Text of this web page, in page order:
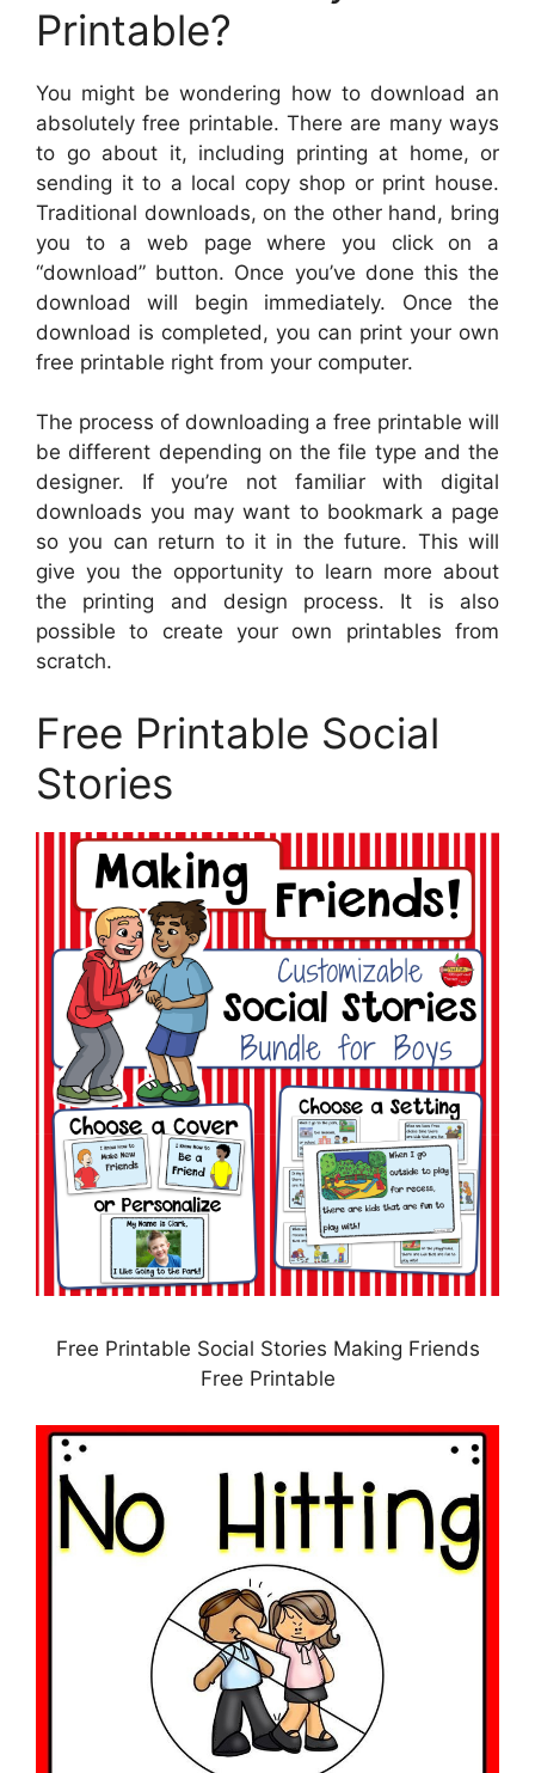
Printable?
You might be wondering how to download an
absolutely free printable. There are many ways
to go about it, including printing at home, or
sending it to a local copy shop or print house.
Traditional downloads, on the other hand, bring
you to a web page where you click on a
“download” button. Once you’ve done this the
download will begin immediately. Once the
download is completed, you can print your own
free printable right from your computer.
The process of downloading a free printable will
be different depending on the file type and the
designer. If you’re not familiar with digital
downloads you may want to bookmark a page
so you can return to it in the future. This will
give you the opportunity to learn more about
the printing and design process. It is also
possible to create your own printables from
scratch.
Free Printable Social
Stories
Free Printable Social Stories Making Friends
Free Printable